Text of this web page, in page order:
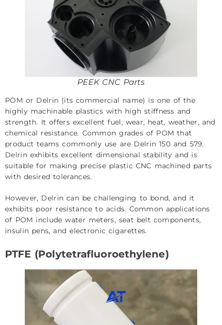
PEEK CNC Parts
POM or Delrin (its commercial name) is one of the
highly machinable plastics with high stiffness and
strength. It offers excellent fuel, wear, heat, weather, and
chemical resistance. Common grades of POM that
product teams commonly use are Delrin 150 and 579.
Delrinexhibits excellent dimensional stability and is
suitable for making precise plastic CNC machined parts
with desired tolerances.
However, Delrin can be challenging to bond, and it
exhibits poor resistance to acids. Common applications
of POM include water meters, seat belt components,
insulin pens, and electronic cigarettes.
PTFE (Polytetrafluoroethylene)